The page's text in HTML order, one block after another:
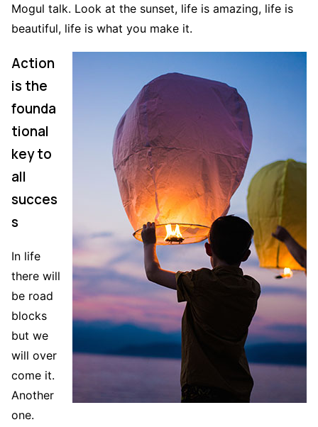
Mogul talk. Look at the sunset, life is amazing, life is
beautiful, life is what you make it.
Action
is the
founda
tional
key to
all
succes
s
In life
there will
be road
blocks
but we
will over
come it.
Another
one.